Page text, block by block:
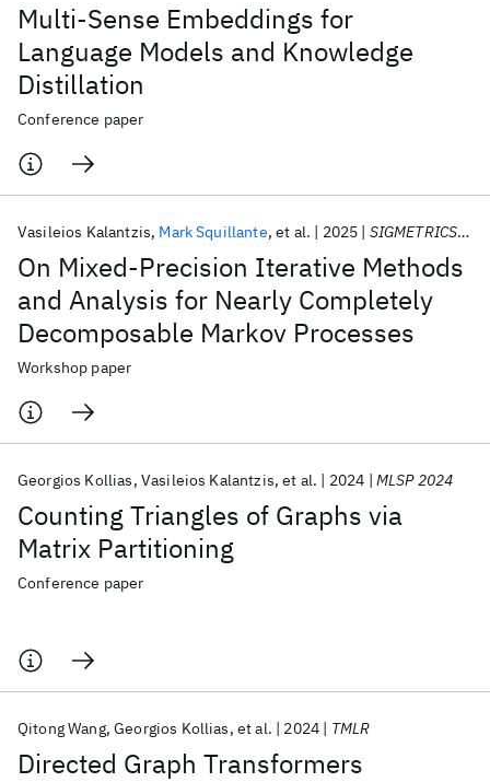
Multi-Sense Embeddings for
Language Models and Knowledge
Distillation
Conference paper
On Mixed-Precision Iterative Methods
and Analysis for Nearly Completely
Decomposable Markov Processes
Vasileios Kalantzis Mark Squillante et al. 2025 SIGMETRICS 2025
Workshop paper
Counting Triangles of Graphs via
Matrix Partitioning
Georgios Kollias Vasileios Kalantzis et al. 2024 MLSP 2024
Conference paper
Directed Graph Transformers
Qitong Wang Georgios Kollias et al. 2024 TMLR